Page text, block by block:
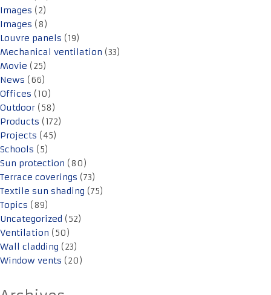
Images (2)
Images (8)
Louvre panels (19)
Mechanical ventilation (33)
Movie (25)
News (66)
Offices (10)
Outdoor (58)
Products (172)
Projects (45)
Schools (5)
Sun protection (80)
Terrace coverings (73)
Textile sun shading (75)
Topics (89)
Uncategorized (52)
Ventilation (50)
Wall cladding (23)
Window vents (20)